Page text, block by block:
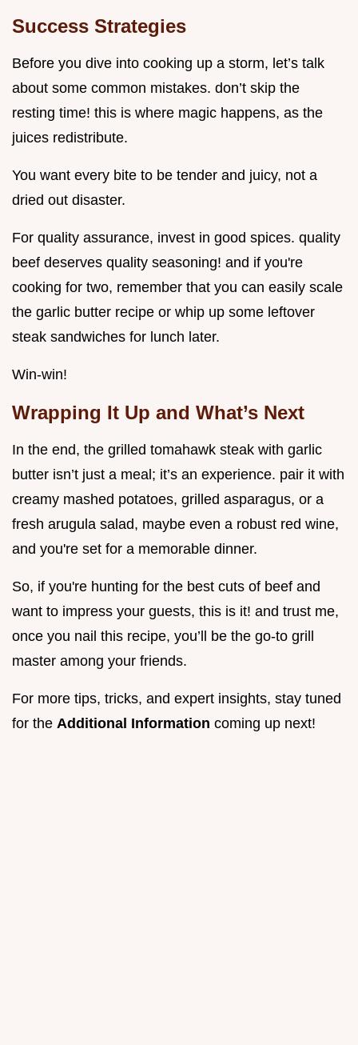
Success Strategies
Before you dive into cooking up a storm, let’s talk
about some common mistakes. don’t skip the
resting time! this is where magic happens, as the
juices redistribute.
You want every bite to be tender and juicy, not a
dried out disaster.
For quality assurance, invest in good spices. quality
beef deserves quality seasoning! and if you're
cooking for two, remember that you can easily scale
the garlic butter recipe or whip up some leftover
steak sandwiches for lunch later.
Win-win!
Wrapping It Up and What’s Next
In the end, the grilled tomahawk steak with garlic
butter isn’t just a meal; it’s an experience. pair it with
creamy mashed potatoes, grilled asparagus, or a
fresh arugula salad, maybe even a robust red wine,
and you're set for a memorable dinner.
So, if you're hunting for the best cuts of beef and
want to impress your guests, this is it! and trust me,
once you nail this recipe, you’ll be the go-to grill
master among your friends.
For more tips, tricks, and expert insights, stay tuned
for the Additional Information coming up next!